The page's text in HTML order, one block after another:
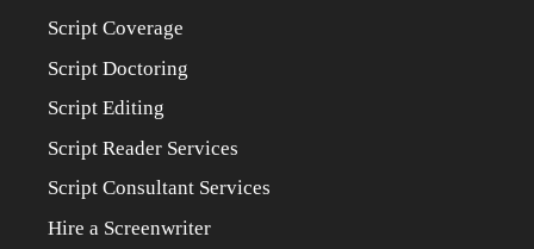
Script Coverage
Script Doctoring
Script Editing
Script Reader Services
Script Consultant Services
Hire a Screenwriter